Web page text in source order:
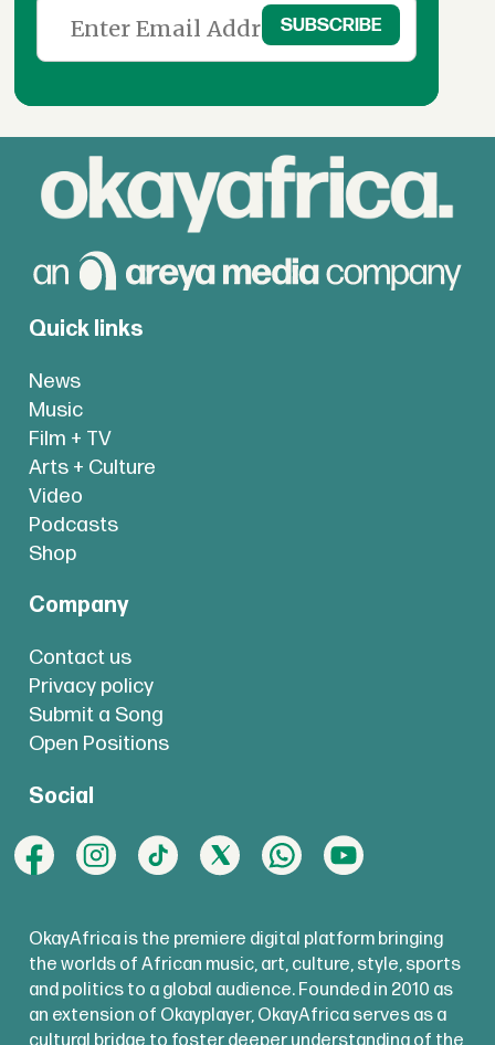
Quick links
News
Music
Film + TV
Arts + Culture
Video
Podcasts
Shop
Company
Contact us
Privacy policy
Submit a Song
Open Positions
Social
OkayAfrica is the premiere digital platform bringing
the worlds of African music, art, culture, style, sports
and politics to a global audience. Founded in 2010 as
an extension of Okayplayer, OkayAfrica serves as a
cultural bridge to foster deeper understanding of the